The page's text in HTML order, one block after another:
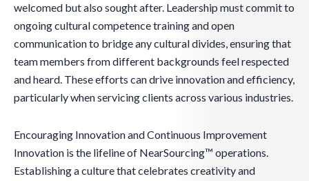
welcomed but also sought after. Leadership must commit to
ongoing cultural competence training and open
communication to bridge any cultural divides, ensuring that
team members from different backgrounds feel respected
and heard. These efforts can drive innovation and efficiency,
particularly when servicing clients across various industries.
Encouraging Innovation and Continuous Improvement
Innovation is the lifeline of NearSourcing™ operations.
Establishing a culture that celebrates creativity and